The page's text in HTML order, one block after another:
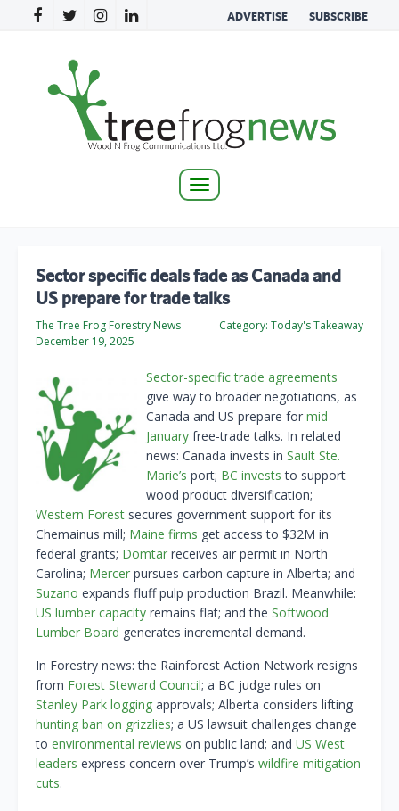
ADVERTISE SUBSCRIBE
Toggle
Sector specific deals fade as Canada and
US prepare for trade talks
The Tree Frog Forestry News
December 19, 2025
Category: Today's Takeaway
Sector-specific trade agreements
give way to broader negotiations, as
Canada and US prepare for mid-
January free-trade talks. In related
news: Canada invests in Sault Ste.
Marie’s port; BC invests to support
wood product diversification;
Western Forest secures government support for its
Chemainus mill; Maine firms get access to $32M in
federal grants; Domtar receives air permit in North
Carolina; Mercer pursues carbon capture in Alberta; and
Suzano expands fluff pulp production Brazil. Meanwhile:
US lumber capacity remains flat; and the Softwood
Lumber Board generates incremental demand.
In Forestry news: the Rainforest Action Network resigns
from Forest Steward Council; a BC judge rules on
Stanley Park logging approvals; Alberta considers lifting
hunting ban on grizzlies; a US lawsuit challenges change
to environmental reviews on public land; and US West
leaders express concern over Trump’s wildfire mitigation
cuts.